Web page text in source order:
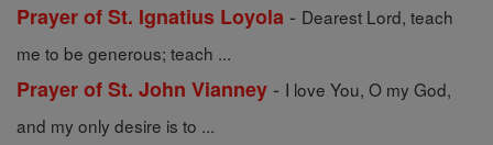
Prayer of St. Ignatius Loyola - Dearest Lord, teach
me to be generous; teach ...
Prayer of St. John Vianney - I love You, O my God,
and my only desire is to ...